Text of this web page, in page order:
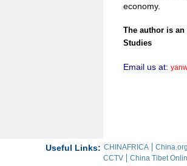
economy.
The author is
Studies
Email us at: